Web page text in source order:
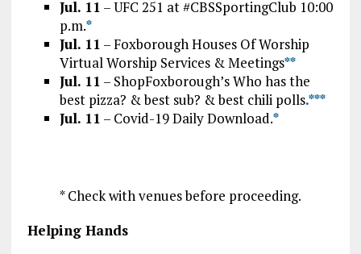
Jul. 11 – UFC 251 at #CBSSportingClub 10:00
p.m.*
Jul. 11 – Foxborough Houses Of Worship
Virtual Worship Services & Meetings**
Jul. 11 – ShopFoxborough’s Who has the
best pizza? & best sub? & best chili polls.***
Jul. 11 – Covid-19 Daily Download.*
* Check with venues before proceeding.
Helping Hands